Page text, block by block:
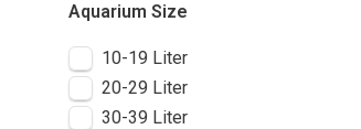
Aquarium Size
10-19 Liter
20-29 Liter
30-39 Liter